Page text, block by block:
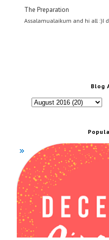
The Preparation
Assalamualaikum and hi all :)I
Blog